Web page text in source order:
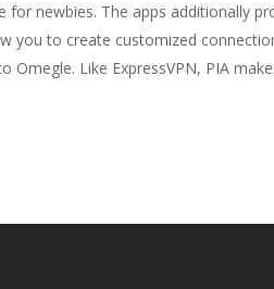
newbies. The apps additionally
you to create customized
Like ExpressVPN, PIA